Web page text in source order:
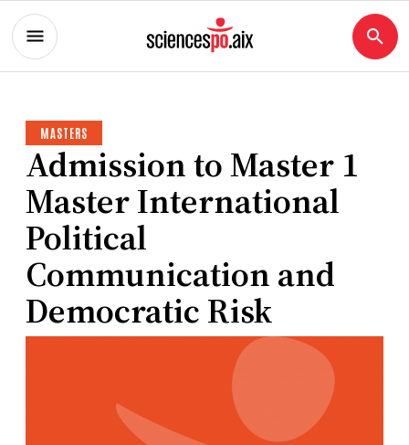
MASTERS
Admission to Master 1
Master International
Political
Communication and
Democratic Risk